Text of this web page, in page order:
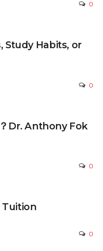
0
Study Habits, or
0
？Dr. Anthony Fok
0
Tuition
0